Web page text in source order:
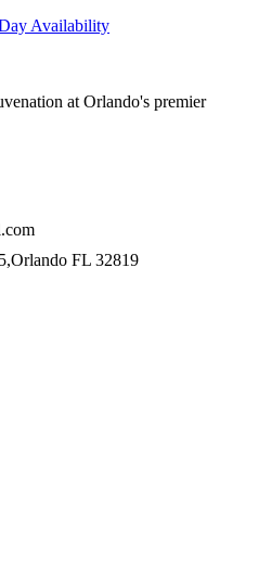
Availability
at Orlando's premier
FL 32819